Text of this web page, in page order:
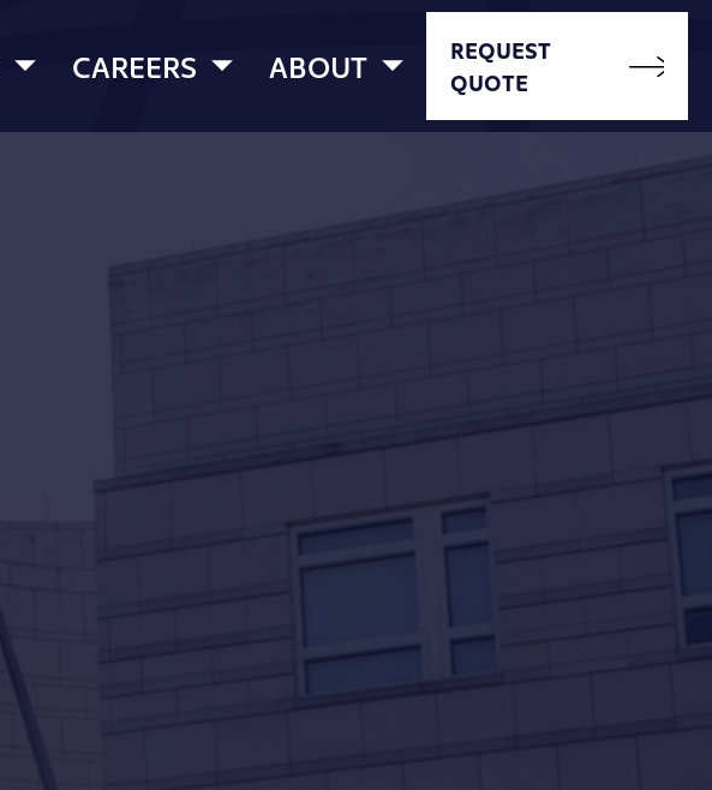
CAREERS ABOUT
REQUEST
QUOTE